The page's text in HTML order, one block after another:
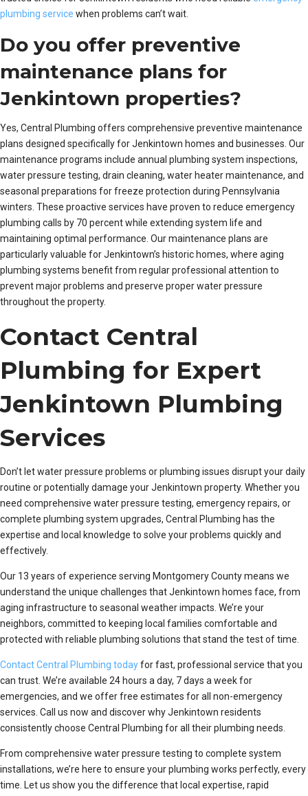
plumbing service when problems can’t wait.
Do you offer preventive
maintenance plans for
Jenkintown properties?
Yes, Central Plumbing offers comprehensive preventive maintenance
plans designed specifically for Jenkintown homes and businesses. Our
maintenance programs include annual plumbing system inspections,
water pressure testing, drain cleaning, water heater maintenance, and
seasonal preparations for freeze protection during Pennsylvania
winters. These proactive services have proven to reduce emergency
plumbing calls by 70 percent while extending system life and
maintaining optimal performance. Our maintenance plans are
particularly valuable for Jenkintown’s historic homes, where aging
plumbing systems benefit from regular professional attention to
prevent major problems and preserve proper water pressure
throughout the property.
Contact Central
Plumbing for Expert
Jenkintown Plumbing
Services
Don’t let water pressure problems or plumbing issues disrupt your daily
routine or potentially damage your Jenkintown property. Whether you
need comprehensive water pressure testing, emergency repairs, or
complete plumbing system upgrades, Central Plumbing has the
expertise and local knowledge to solve your problems quickly and
effectively.
Our 13 years of experience serving Montgomery County means we
understand the unique challenges that Jenkintown homes face, from
aging infrastructure to seasonal weather impacts. We’re your
neighbors, committed to keeping local families comfortable and
protected with reliable plumbing solutions that stand the test of time.
Contact Central Plumbing todayfor fast, professional service that you
can trust. We’re available 24 hours a day, 7 days a week for
emergencies, and we offer free estimates for all non-emergency
services. Call us now and discover why Jenkintown residents
consistently choose Central Plumbing for all their plumbing needs.
From comprehensive water pressure testing to complete system
installations, we’re here to ensure your plumbing works perfectly, every
time. Let us show you the difference that local expertise, rapid